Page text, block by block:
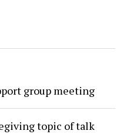
group meeting
topic of talk